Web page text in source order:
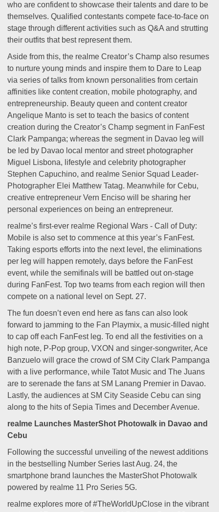
who are confident to showcase their talents and dare to be
themselves. Qualified contestants compete face-to-face on
stage through different activities such as Q&A and strutting
their outfits that best represent them.
Aside from this, the realme Creator’s Champ also resumes
to nurture young minds and inspire them to Dare to Leap
via series of talks from known personalities from certain
affinities like content creation, mobile photography, and
entrepreneurship. Beauty queen and content creator
Angelique Manto is set to teach the basics of content
creation during the Creator’s Champ segment in FanFest
Clark Pampanga; whereas the segment in Davao leg will
be led by Davao local mentor and street photographer
Miguel Lisbona, lifestyle and celebrity photographer
Stephen Capuchino, and realme Senior Squad Leader-
Photographer Elei Matthew Tatag. Meanwhile for Cebu,
creative entrepreneur Vern Enciso will be sharing her
personal experiences on being an entrepreneur.
realme’s first-ever realme Regional Wars - Call of Duty:
Mobile is also set to commence at this year’s FanFest.
Taking esports efforts into the next level, the eliminations
per leg will happen remotely, days before the FanFest
event, while the semifinals will be battled out on-stage
during FanFest. Top two teams from each region will then
compete on a national level on Sept. 27.
The fun doesn’t even end here as fans can also look
forward to jamming to the Fan Playmix, a music-filled night
to cap off each FanFest leg. To end all the festivities on a
high note, P-Pop group, VXON and singer-songwriter, Ace
Banzuelo will grace the crowd of SM City Clark Pampanga
with a live performance, while Tatot Music and The Juans
are to serenade the fans at SM Lanang Premier in Davao.
Lastly, the audiences at SM City Seaside Cebu can sing
along to the hits of Sepia Times and December Avenue.
realme Launches MasterShot Photowalk in Davao and
Cebu
Following the successful unveiling of the newest additions
in the bestselling Number Series last Aug. 24, the
smartphone brand launches the MasterShot Photowalk
powered by realme 11 Pro Series 5G.
realme explores more of #TheWorldUpClose in the vibrant